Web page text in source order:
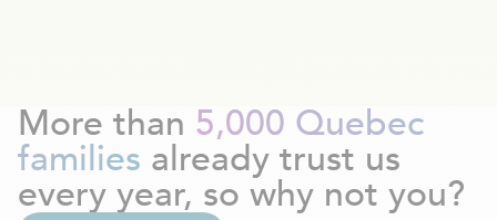
More than 5,000 Quebec
families already trust us
every year, so why not you?